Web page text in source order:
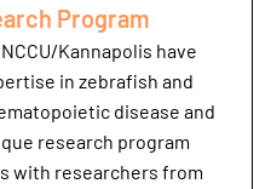
Program
Kannapolis have
in zebrafish and
disease and
research program
with researchers from